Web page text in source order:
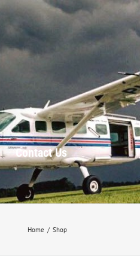
Contact Us
Home / Shop